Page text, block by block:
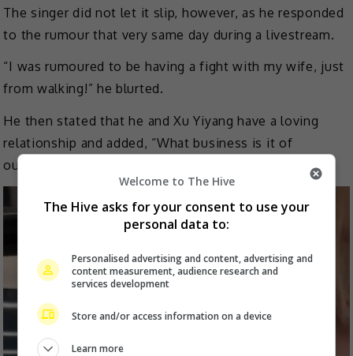
The singer did not let it slip, however, as he responded
to the rumour that very same day during a livestream.
“I was rumoured to be having a fight with my wife, just
from walking!” he blurted.
He then stated that he and Xu Yiyang have a loving
relationship and added, “What business is it of
outsiders if a couple quarrels?”
Welcome to The Hive
The Hive asks for your consent to use your
personal data to:
Personalised advertising and content, advertising and
content measurement, audience research and
services development
Store and/or access information on a device
Learn more